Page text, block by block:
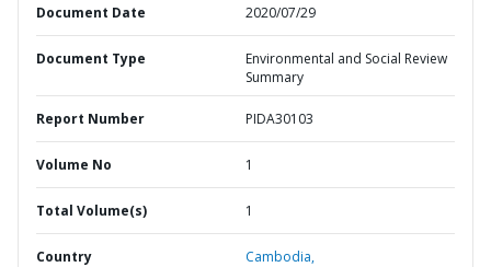
Document Date 2020/07/29
Document Type
Environmental and Social Review
Summary
Report Number PIDA30103
Volume No 1
Total Volume(s) 1
Country Cambodia,